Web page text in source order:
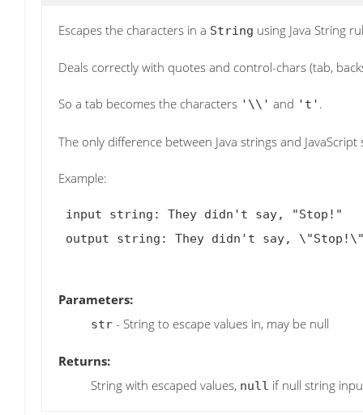
Escapes the characters in a String using Java String
Deals correctly with quotes and control-chars (tab,
So a tab becomes the characters '\\' and 't' .
The only difference between Java strings and
Example:
Parameters:
str - String to escape values in, may be null
Returns:
String with escaped values, null if null string